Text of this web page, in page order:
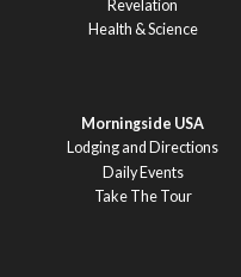
Revelation
Health & Science
Morningside USA
Lodging and Directions
Daily Events
Take The Tour